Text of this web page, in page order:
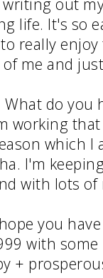
out
life. It's so
really
me and
do you
working
which I
I'm
with lots
you
with
+